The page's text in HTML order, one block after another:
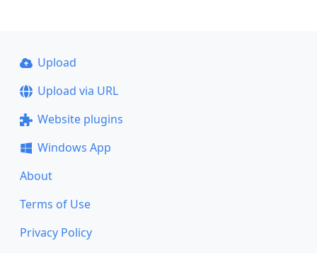
Upload
Upload via URL
Website plugins
Windows App
About
Terms of Use
Privacy Policy